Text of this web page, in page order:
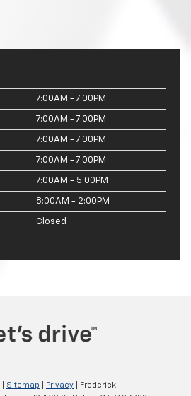
7:00AM - 7:00PM
7:00AM - 7:00PM
7:00AM - 7:00PM
7:00AM - 7:00PM
7:00AM - 5:00PM
8:00AM - 2:00PM
Closed
Sitemap Privacy | Frederick